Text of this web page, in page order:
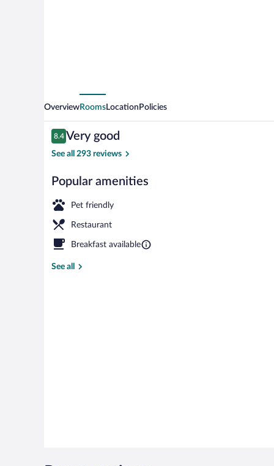
Buffet
OverviewRoomsLocation Policies
Reviews
8.4
8.4 out of 10
Very good
See all 293 reviews
Popular amenities
Pet friendly
Restaurant
Breakfast available
See all